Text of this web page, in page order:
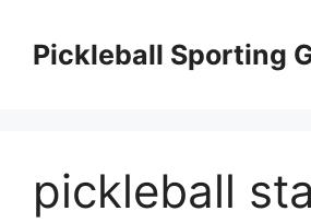
contentPickleball Sporting
pickleball